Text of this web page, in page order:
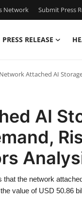
Network Submit Press
PRESS RELEASE
Network Attached AI
AI
the network
value of USD 50.86